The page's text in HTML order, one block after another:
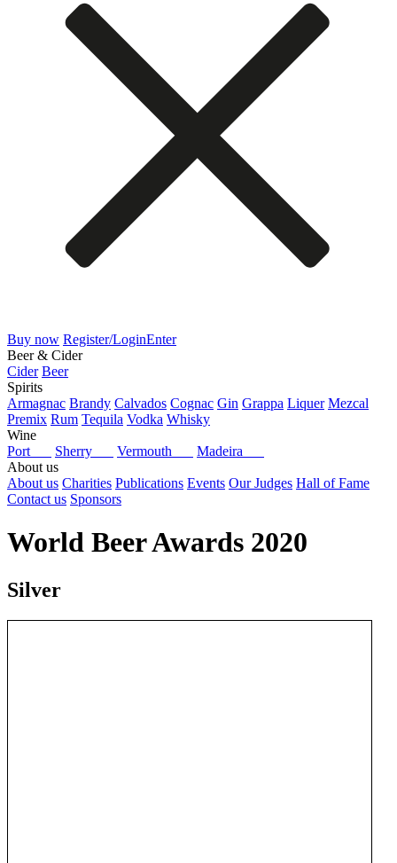
Buy now Register/LoginEnter
Beer & Cider
Cider Beer
Spirits
Armagnac Brandy Calvados Cognac Gin Grappa Liquer Mezcal
Premix Rum Tequila Vodka Whisky
Wine
Port
Sherry Vermouth
Madeira
About us
About us Charities Publications Events Our Judges Hall of Fame
Contact us Sponsors
World Beer Awards 2020
Silver